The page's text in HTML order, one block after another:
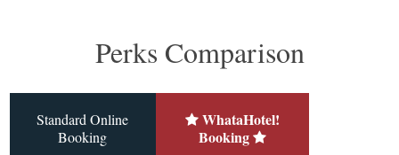
Perks Comparison
Standard Online
Booking
WhataHotel!
Booking